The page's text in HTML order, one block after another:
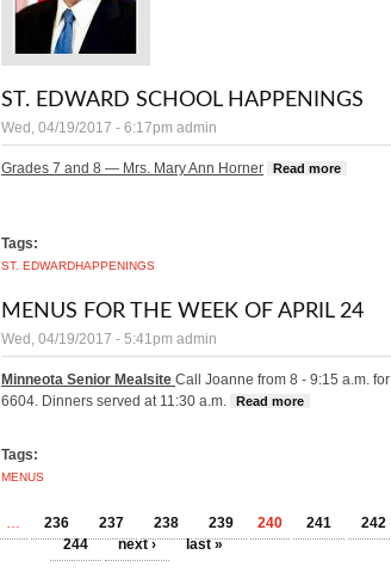
ST. EDWARD SCHOOL HAPPENINGS
Wed, 04/19/2017 - 6:17pm admin
Grades 7 and 8 — Mrs. Mary Ann Horner Read more
Tags:
ST. EDWARDHAPPENINGS
MENUS FOR THE WEEK OF APRIL 24
Wed, 04/19/2017 - 5:41pm admin
Minneota Senior Mealsite Call Joanne from 8 - 9:15 a.m.
6604. Dinners served at 11:30 a.m. Read more
Tags:
MENUS
… 236 237 238 239 240 241 242
244
next › last »